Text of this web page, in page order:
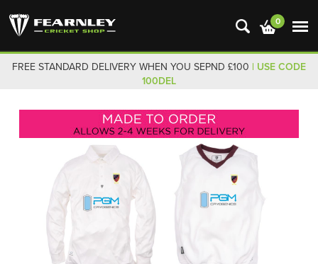
0
FREE STANDARD DELIVERY WHEN YOU SEPND £100 | USE CODE
100DEL